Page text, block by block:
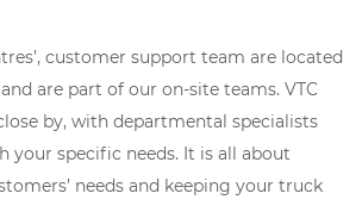
customer support team are located
are part of our on-site teams. VTC
by, with departmental specialists
your specific needs. It is all about
needs and keeping your truck